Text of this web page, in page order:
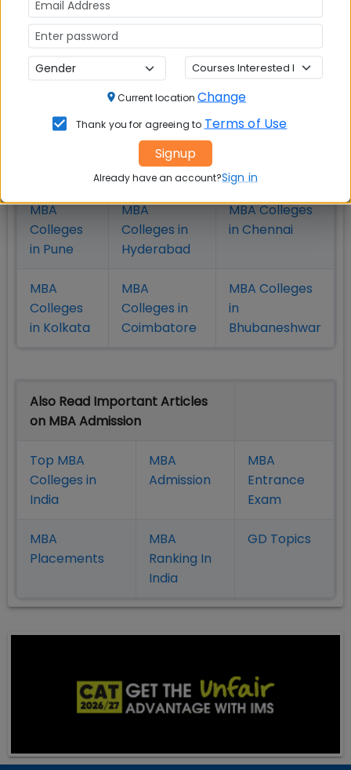
Stay tuned to MBAUniverse.com for more updates
on fee refund policy
Check Top MBA Colleges in
India by Cities
MBA
MBA
Colleges in
Bangalure
MBA Colleges
MBA
Colleges
in Pune
MBA
Colleges in
Hyderabad
MBA Colleges
in Chennai
MBA
Colleges
in Kolkata
MBA
Colleges in
Coimbatore
MBA Colleges
in
Bhubaneshwar
Also Read Important Articles
on MBA Admission
Top MBA
Colleges in
India
MBA
Admission
MBA
Entrance
Exam
MBA
Placements
MBA
Ranking In
India
GD Topics
Current location Change
Thank you for agreeing to Terms of Use
Signup
Already have an account?Sign in